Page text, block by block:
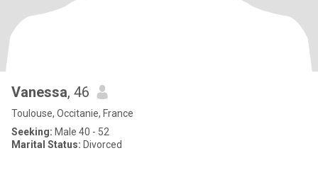
Vanessa, 46
Toulouse, Occitanie, France
Seeking: Male 40 - 52
Marital Status: Divorced